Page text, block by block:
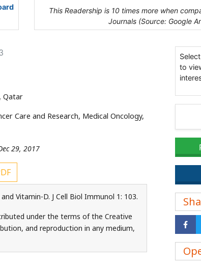
This Readership is 10 times more when
Journals (Source: Google
Qatar
Care and Research, Medical Oncology,
29, 2017
Vitamin-D. J Cell Biol Immunol 1: 103.
under the terms of the Creative
and reproduction in any medium,
to